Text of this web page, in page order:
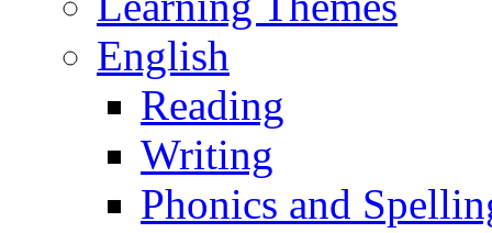
English
Reading
Writing
Phonics and